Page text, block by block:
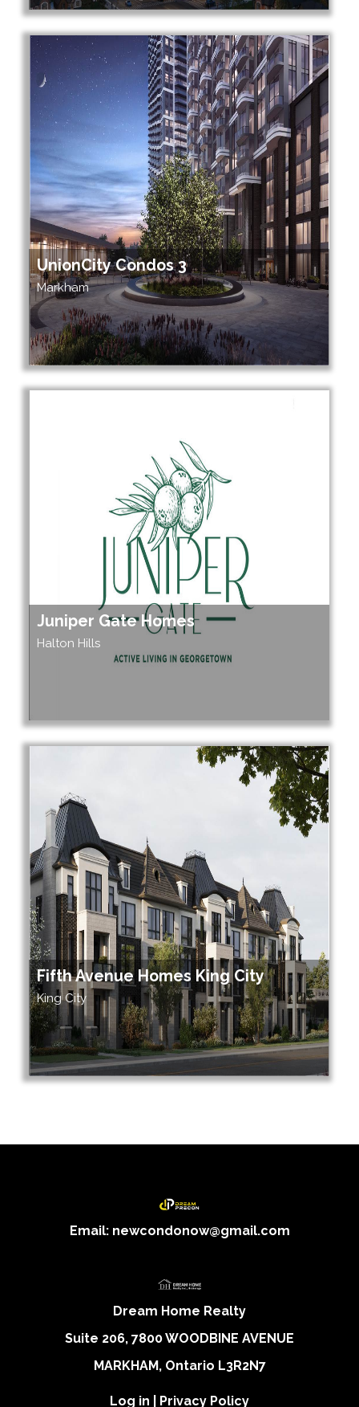
UnionCity Condos 3
Markham
Juniper Gate Homes
Halton Hills
Fifth Avenue Homes King City
King City
Email: newcondonow@gmail.com
Dream Home Realty
Suite 206, 7800 WOODBINE AVENUE
MARKHAM, Ontario L3R2N7
Log in Privacy Policy